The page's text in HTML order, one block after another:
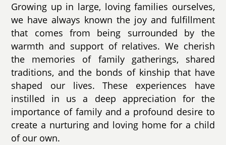
Growing up in large, loving families ourselves,
we have always known the joy and fulfillment
that comes from being surrounded by the
warmth and support of relatives. We cherish
the memories of family gatherings, shared
traditions, and the bonds of kinship that have
shaped our lives. These experiences have
instilled in us a deep appreciation for the
importance of family and a profound desire to
create a nurturing and loving home for a child
of our own.